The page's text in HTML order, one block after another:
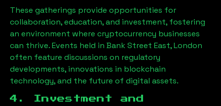
These gatherings provide opportunities for
collaboration, education, and investment, fostering
an environment where cryptocurrency businesses
can thrive. Events held in Bank Street East, London
often feature discussions on regulatory
developments, innovations in blockchain
technology, and the future of digital assets.
4. Investment and